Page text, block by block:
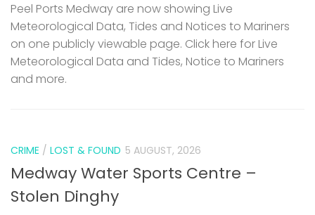
Peel Ports Medway are now showing Live
Meteorological Data, Tides and Notices to Mariners
on one publicly viewable page. Click here for Live
Meteorological Data and Tides, Notice to Mariners
and more.
CRIME / LOST & FOUND 5 AUGUST, 2026
Medway Water Sports Centre –
Stolen Dinghy